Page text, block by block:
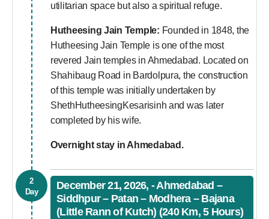
utilitarian space but also a spiritual refuge.
Hutheesing Jain Temple: Founded in 1848, the
Hutheesing Jain Temple is one of the most
revered Jain temples in Ahmedabad. Located on
Shahibaug Road in Bardolpura, the construction
of this temple was initially undertaken by
ShethHutheesingKesarisinh and was later
completed by his wife.
Overnight stay in Ahmedabad.
2
Day
December 21, 2026, - Ahmedabad –
Siddhpur – Patan – Modhera – Bajana
(Little Rann of Kutch) (240 Km, 5 Hours)